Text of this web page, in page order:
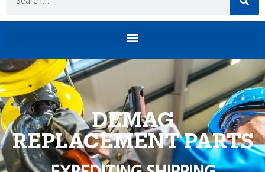
DEMAG
REPLACEMENT PARTS